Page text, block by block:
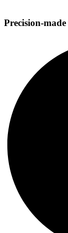
Precision-made